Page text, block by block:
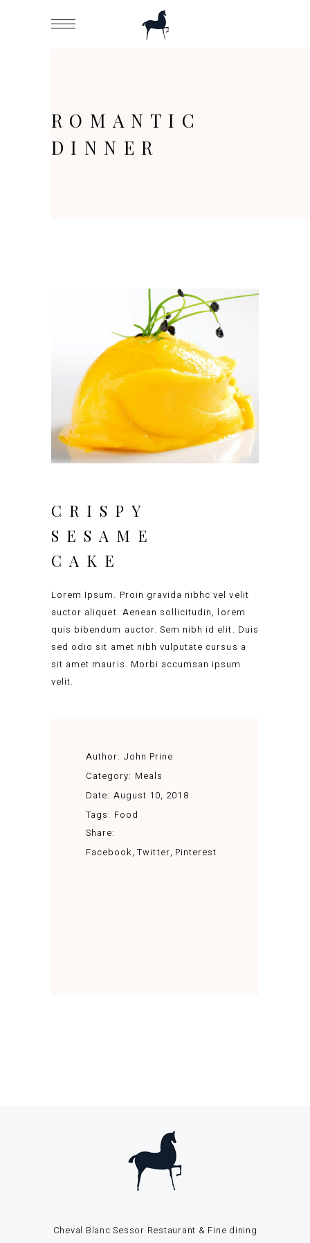
ROMANTIC
DINNER
CRISPY
SESAME
CAKE
Lorem Ipsum. Proin gravida nibhc vel velit
auctor aliquet. Aenean sollicitudin, lorem
quis bibendum auctor. Sem nibh id elit. Duis
sed odio sit amet nibh vulputate cursus a
sit amet mauris. Morbi accumsan ipsum
velit.
Author: John Prine
Category: Meals
Date: August 10, 2018
Tags: Food
Share:
Facebook Twitter Pinterest
Cheval Blanc Sessor Restaurant & Fine dining